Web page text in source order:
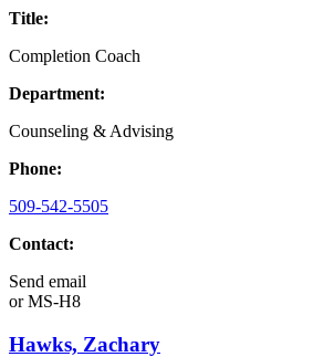
Title:
Completion Coach
Department:
Counseling & Advising
Phone:
509-542-5505
Contact:
Send email
orMS-H8
Hawks, Zachary